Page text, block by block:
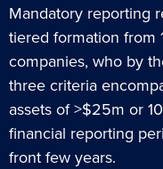
Mandatory reporting
tiered formation from
companies, who by
three criteria
assets of >$25m or
financial reporting
front few years.